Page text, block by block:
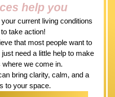
help you
current living conditions
take action!
that most people want to
need a little help to make
where we come in.
bring clarity, calm, and a
to your space.